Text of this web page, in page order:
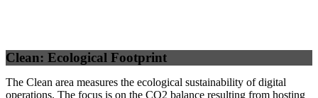
Clean: Ecological Footprint
The Clean area measures the ecological sustainability of digital
operations. The focus is on the CO2 balance resulting from hosting